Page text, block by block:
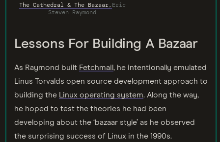
The Cathedral & The Bazaar,Eric
Steven Raymond
Lessons For Building A Bazaar
As Raymond built Fetchmail, he intentionally emulated
Linus Torvalds open source development approach to
building the Linux operating system. Along the way,
he hoped to test the theories he had been
developing about the ‘bazaar style’ as he observed
the surprising success of Linux in the 1990s.